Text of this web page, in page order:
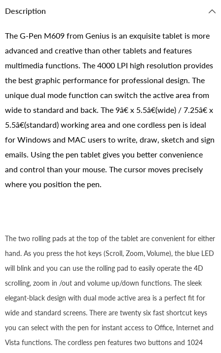
Description
The G-Pen M609 from Genius is an exquisite tablet is more
advanced and creative than other tablets and features
multimedia functions. The 4000 LPI high resolution provides
the best graphic performance for professional design. The
unique dual mode function can switch the active area from
wide to standard and back. The 9â€ x 5.5â€(wide) / 7.25â€ x
5.5â€(standard) working area and one cordless pen is ideal
for Windows and MAC users to write, draw, sketch and sign
emails. Using the pen tablet gives you better convenience
and control than your mouse. The cursor moves precisely
where you position the pen.
The two rolling pads at the top of the tablet are convenient for either
hand. As you press the hot keys (Scroll, Zoom, Volume), the blue LED
will blink and you can use the rolling pad to easily operate the 4D
scrolling, zoom in /out and volume up/down functions. The sleek
elegant-black design with dual mode active area is a perfect fit for
wide and standard screens. There are twenty six fast shortcut keys
you can select with the pen for instant access to Office, Internet and
Vista functions. The cordless pen features two buttons and 1024